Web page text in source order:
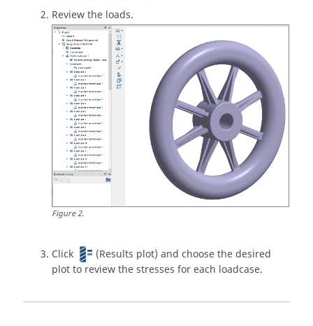
Review the loads.
Figure2.
Click
(Results plot) and choose the desired
plot to review the stresses for each loadcase.